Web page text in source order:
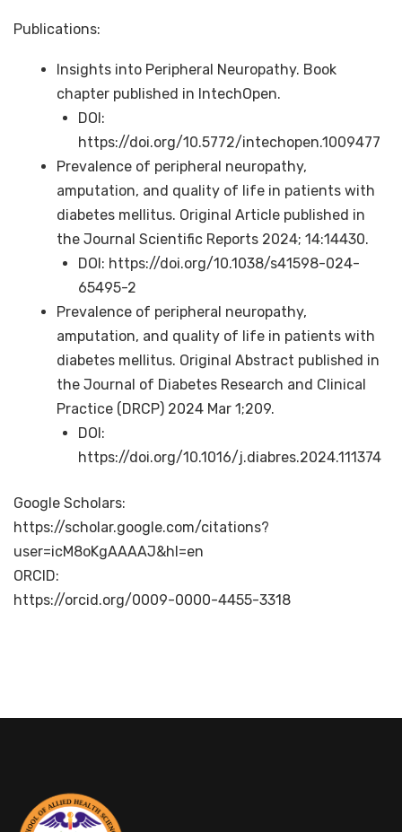
Publications:
Insights into Peripheral Neuropathy. Book
chapter published in IntechOpen.
DOI:
https://doi.org/10.5772/intechopen.1009477
Prevalence of peripheral neuropathy,
amputation, and quality of life in patients with
diabetes mellitus. Original Article published in
the Journal Scientific Reports 2024; 14:14430.
DOI: https://doi.org/10.1038/s41598-024-
65495-2
Prevalence of peripheral neuropathy,
amputation, and quality of life in patients with
diabetes mellitus. Original Abstract published in
the Journal of Diabetes Research and Clinical
Practice (DRCP) 2024 Mar 1;209.
DOI:
https://doi.org/10.1016/j.diabres.2024.111374
Google Scholars:
https://scholar.google.com/citations?
user=icM8oKgAAAAJ&hl=en
ORCID:
https://orcid.org/0009-0000-4455-3318